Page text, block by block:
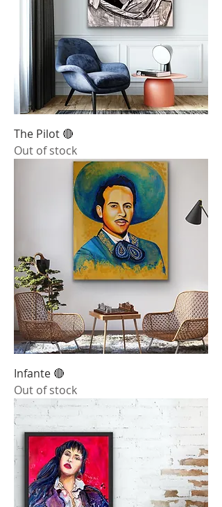
The Pilot 🔴
Out of stock
Infante 🔴
Out of stock